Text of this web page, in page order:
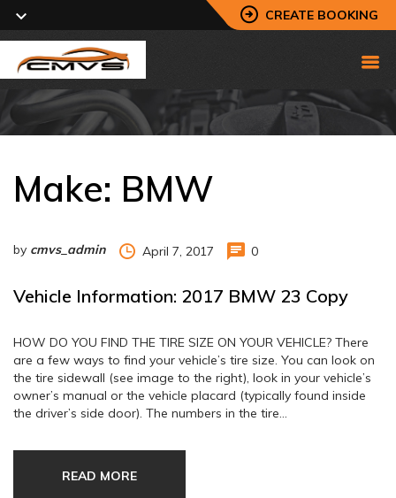
CREATE BOOKING
Make: BMW
by cmvs_admin April 7, 2017 0
Vehicle Information: 2017 BMW 23 Copy
HOW DO YOU FIND THE TIRE SIZE ON YOUR VEHICLE? There
are a few ways to find your vehicle’s tire size. You can look on
the tire sidewall (see image to the right), look in your vehicle’s
owner’s manual or the vehicle placard (typically found inside
the driver’s side door). The numbers in the tire…
READ MORE